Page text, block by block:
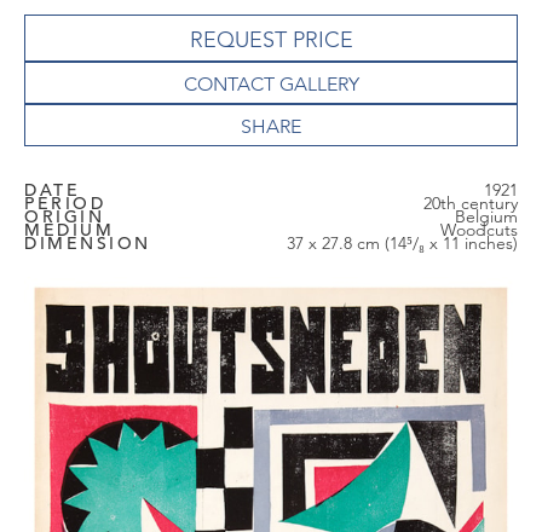
REQUEST PRICE
CONTACT GALLERY
DATE 1921
PERIOD 20th century
ORIGIN Belgium
MEDIUM Woodcuts
DIMENSION 37 x 27.8 cm (14⁵/₈ x 11 inches)